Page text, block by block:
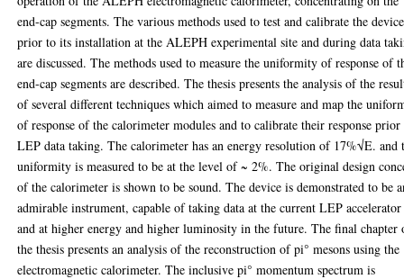
end-cap segments. The various methods used to test and calibrate the device
prior to its installation at the ALEPH experimental site and during data
are discussed. The methods used to measure the uniformity of response of
end-cap segments are described. The thesis presents the analysis of the
of several different techniques which aimed to measure and map the
of response of the calorimeter modules and to calibrate their response
LEP data taking. The calorimeter has an energy resolution of 17%√E. and
uniformity is measured to be at the level of ~ 2%. The original design
of the calorimeter is shown to be sound. The device is demonstrated to be
admirable instrument, capable of taking data at the current LEP accelerator
and at higher energy and higher luminosity in the future. The final chapter
the thesis presents an analysis of the reconstruction of pi° mesons using the
electromagnetic calorimeter. The inclusive pi° momentum spectrum is